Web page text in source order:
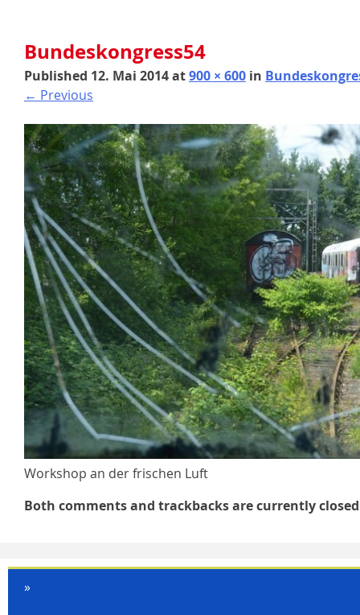
Bundeskongress54
Published 12. Mai 2014at900 × 600 in
← Previous
Workshop an der frischen Luft
Both comments and trackbacks are currently
»